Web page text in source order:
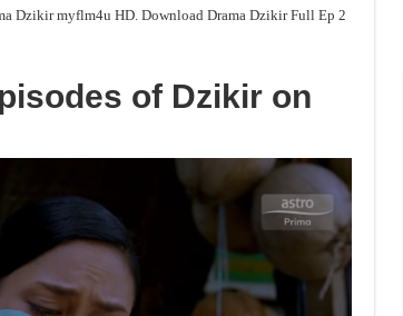
Dzikir myflm4u HD. Download Drama Dzikir Full Ep 2
of Dzikir on